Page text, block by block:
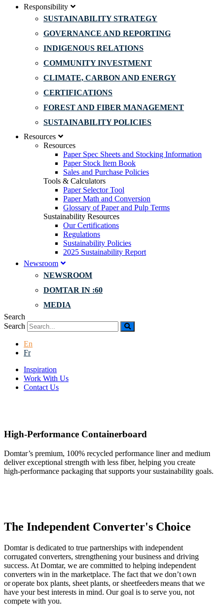
Responsibility
SUSTAINABILITY STRATEGY
GOVERNANCE AND REPORTING
INDIGENOUS RELATIONS
COMMUNITY INVESTMENT
CLIMATE, CARBON AND ENERGY
CERTIFICATIONS
FOREST AND FIBER MANAGEMENT
SUSTAINABILITY POLICIES
Resources
Resources
Paper Spec Sheets and Stocking Information
Paper Stock Item Book
Sales and Purchase Policies
Tools & Calculators
Paper Selector Tool
Paper Math and Conversion
Glossary of Paper and Pulp Terms
Sustainability Resources
Our Certifications
Regulations
Sustainability Policies
2025 Sustainability Report
Newsroom
NEWSROOM
DOMTAR IN :60
MEDIA
Search
Search
En
Fr
Inspiration
Work With Us
Contact Us
High-Performance Containerboard
Domtar’s premium, 100% recycled performance liner and medium
deliver exceptional strength with less fiber, helping you create
high‑performance packaging that supports your sustainability goals.
The Independent Converter's Choice
Domtar is dedicated to true partnerships with independent
corrugated converters, strengthening your business and driving
success. At Domtar, we are committed to helping independent
converters win in the marketplace. The fact that we don’t own
or operate box plants, sheet plants, or sheetfeeders means that we
have your best interests in mind. Our goal is to serve you, not
compete with you.